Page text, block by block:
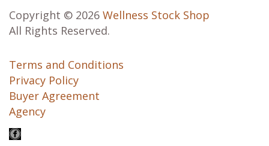
Copyright © 2026 Wellness Stock Shop
All Rights Reserved.
Terms and Conditions
Privacy Policy
Buyer Agreement
Agency